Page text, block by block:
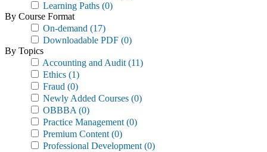
Learning Paths (0)
By Course Format
On-demand (17)
Downloadable PDF (0)
By Topics
Accounting and Audit (11)
Ethics (1)
Fraud (0)
Newly Added Courses (0)
OBBBA (0)
Practice Management (0)
Premium Content (0)
Professional Development (0)